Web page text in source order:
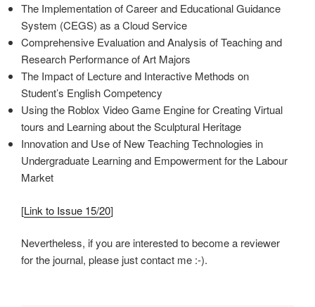
The Implementation of Career and Educational Guidance
System (CEGS) as a Cloud Service
Comprehensive Evaluation and Analysis of Teaching and
Research Performance of Art Majors
The Impact of Lecture and Interactive Methods on
Student’s English Competency
Using the Roblox Video Game Engine for Creating Virtual
tours and Learning about the Sculptural Heritage
Innovation and Use of New Teaching Technologies in
Undergraduate Learning and Empowerment for the Labour
Market
[Link to Issue 15/20]
Nevertheless, if you are interested to become a reviewer
for the journal, please just contact me :-).